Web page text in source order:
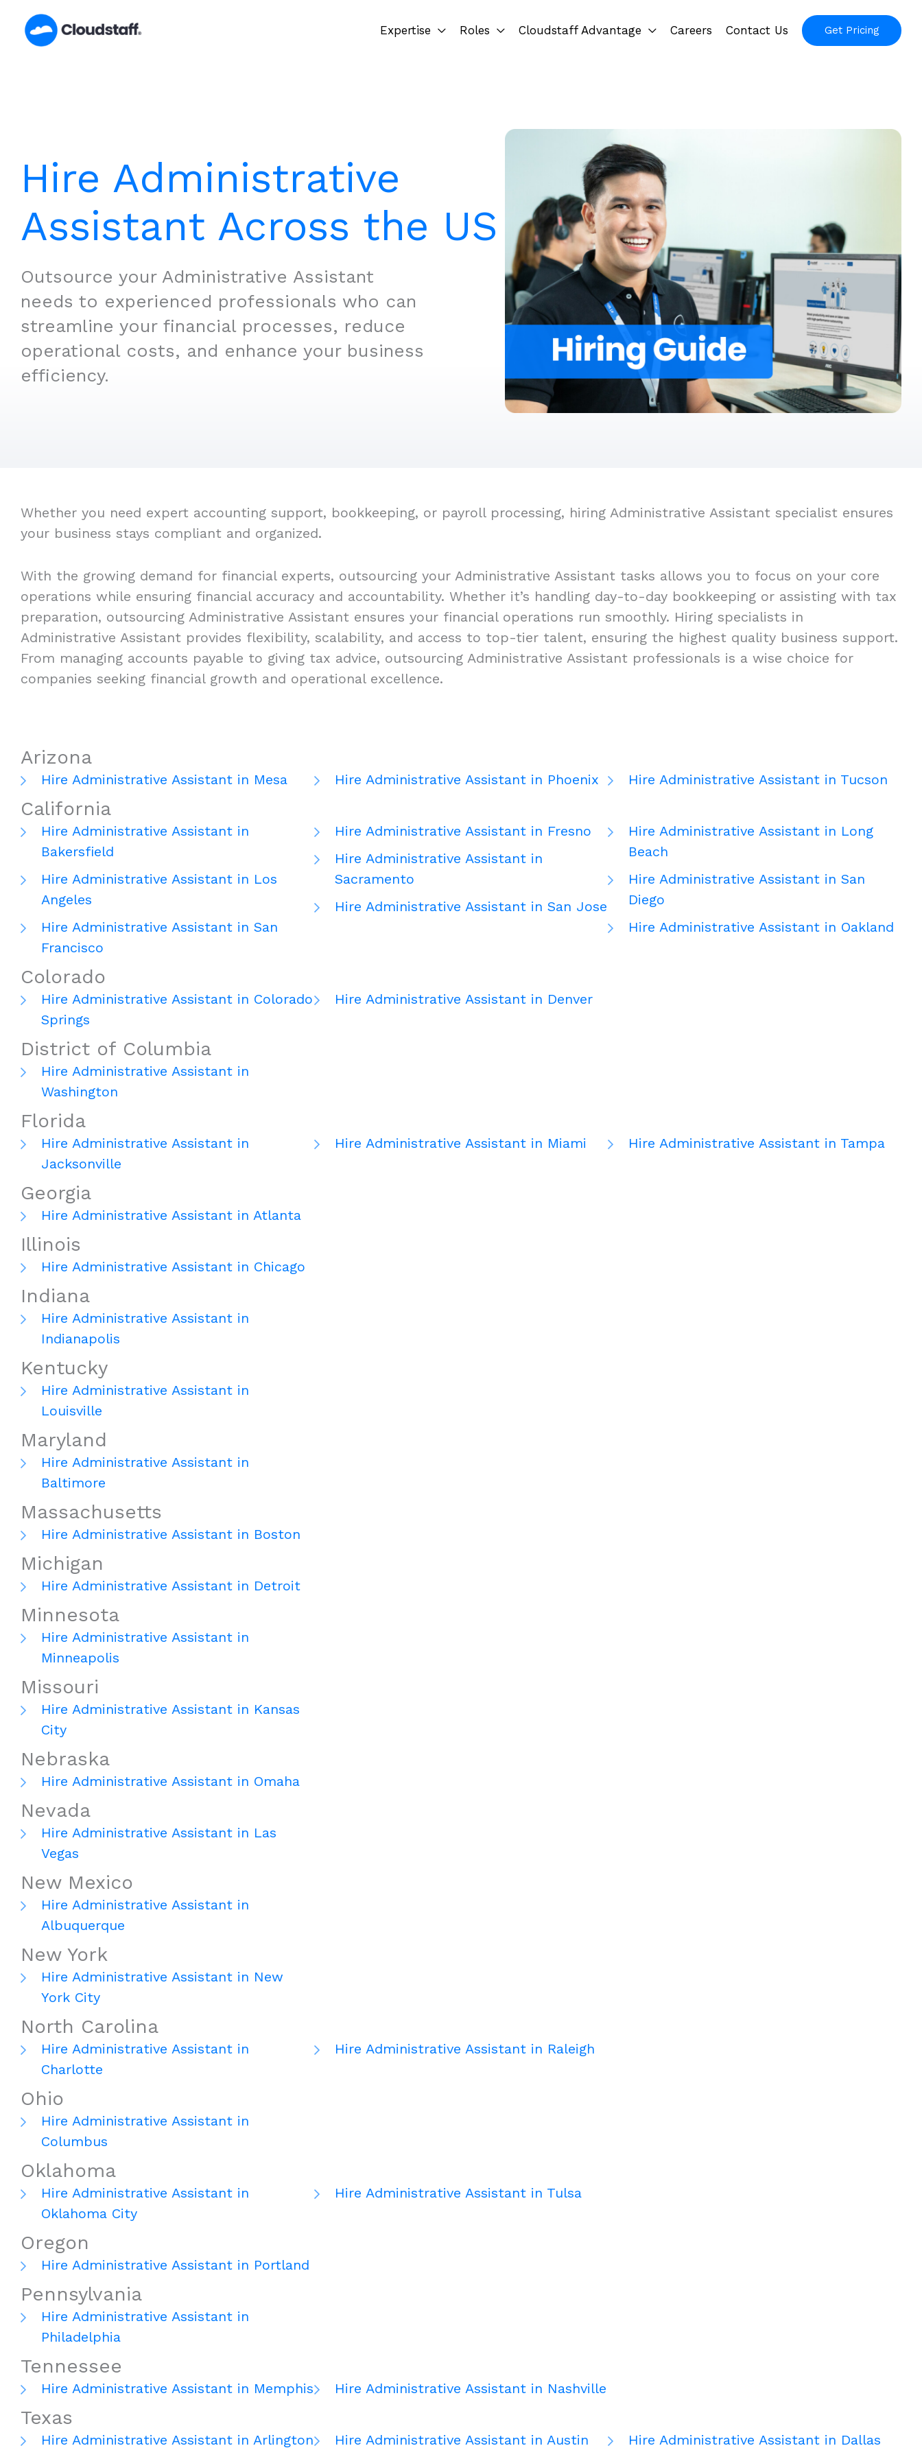
content
Expertise Roles Cloudstaff Advantage Careers Contact Us Get Pricing
Hire Administrative
Assistant Across the US
Outsource your Administrative Assistant
needs to experienced professionals who can
streamline your financial processes, reduce
operational costs, and enhance your business
efficiency.
Whether you need expert accounting support, bookkeeping, or payroll processing, hiring Administrative Assistant specialist ensures
your business stays compliant and organized.
With the growing demand for financial experts, outsourcing your Administrative Assistant tasks allows you to focus on your core
operations while ensuring financial accuracy and accountability. Whether it’s handling day-to-day bookkeeping or assisting with tax
preparation, outsourcing Administrative Assistant ensures your financial operations run smoothly. Hiring specialists in
Administrative Assistant provides flexibility, scalability, and access to top-tier talent, ensuring the highest quality business support.
From managing accounts payable to giving tax advice, outsourcing Administrative Assistant professionals is a wise choice for
companies seeking financial growth and operational excellence.
Arizona
Hire Administrative Assistant in Mesa Hire Administrative Assistant in Phoenix Hire Administrative Assistant in Tucson
California
Hire Administrative Assistant in
Bakersfield
Hire Administrative Assistant in Los
Angeles
Hire Administrative Assistant in San
Francisco
Hire Administrative Assistant in Fresno
Hire Administrative Assistant in
Sacramento
Hire Administrative Assistant in San Jose
Hire Administrative Assistant in Long
Beach
Hire Administrative Assistant in San
Diego
Hire Administrative Assistant in Oakland
Colorado
Hire Administrative Assistant in Colorado
Springs
Hire Administrative Assistant in Denver
District of Columbia
Hire Administrative Assistant in
Washington
Florida
Hire Administrative Assistant in
Jacksonville
Hire Administrative Assistant in Miami Hire Administrative Assistant in Tampa
Georgia
Hire Administrative Assistant in Atlanta
Illinois
Hire Administrative Assistant in Chicago
Indiana
Hire Administrative Assistant in
Indianapolis
Kentucky
Hire Administrative Assistant in
Louisville
Maryland
Hire Administrative Assistant in
Baltimore
Massachusetts
Hire Administrative Assistant in Boston
Michigan
Hire Administrative Assistant in Detroit
Minnesota
Hire Administrative Assistant in
Minneapolis
Missouri
Hire Administrative Assistant in Kansas
City
Nebraska
Hire Administrative Assistant in Omaha
Nevada
Hire Administrative Assistant in Las
Vegas
New Mexico
Hire Administrative Assistant in
Albuquerque
New York
Hire Administrative Assistant in New
York City
North Carolina
Hire Administrative Assistant in
Charlotte
Hire Administrative Assistant in Raleigh
Ohio
Hire Administrative Assistant in
Columbus
Oklahoma
Hire Administrative Assistant in
Oklahoma City
Hire Administrative Assistant in Tulsa
Oregon
Hire Administrative Assistant in Portland
Pennsylvania
Hire Administrative Assistant in
Philadelphia
Tennessee
Hire Administrative Assistant in Memphis Hire Administrative Assistant in Nashville
Texas
Hire Administrative Assistant in Arlington Hire Administrative Assistant in Austin Hire Administrative Assistant in Dallas